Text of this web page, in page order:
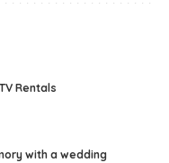
Rentals
with a wedding